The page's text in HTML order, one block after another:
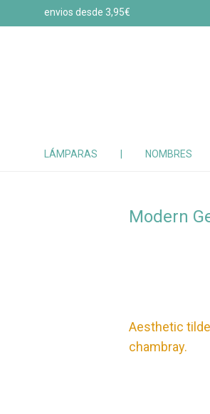
envios desde 3,95€
LÁMPARAS NOMBRES
Modern
Aesthetic
chambray.